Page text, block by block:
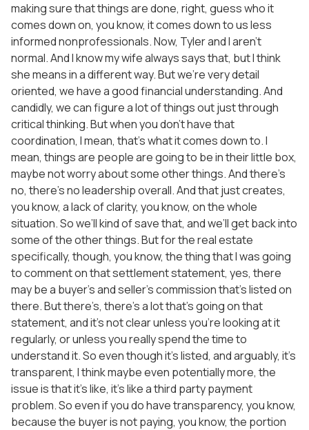
making sure that things are done, right, guess who it
comes down on, you know, it comes down to us less
informed nonprofessionals. Now, Tyler and I aren’t
normal. And I know my wife always says that, but I think
she means in a different way. But we’re very detail
oriented, we have a good financial understanding. And
candidly, we can figure a lot of things out just through
critical thinking. But when you don’t have that
coordination, I mean, that’s what it comes down to. I
mean, things are people are going to be in their little box,
maybe not worry about some other things. And there’s
no, there’s no leadership overall. And that just creates,
you know, a lack of clarity, you know, on the whole
situation. So we’ll kind of save that, and we’ll get back into
some of the other things. But for the real estate
specifically, though, you know, the thing that I was going
to comment on that settlement statement, yes, there
may be a buyer’s and seller’s commission that’s listed on
there. But there’s, there’s a lot that’s going on that
statement, and it’s not clear unless you’re looking at it
regularly, or unless you really spend the time to
understand it. So even though it’s listed, and arguably, it’s
transparent, I think maybe even potentially more, the
issue is that it’s like, it’s like a third party payment
problem. So even if you do have transparency, you know,
because the buyer is not paying, you know, the portion